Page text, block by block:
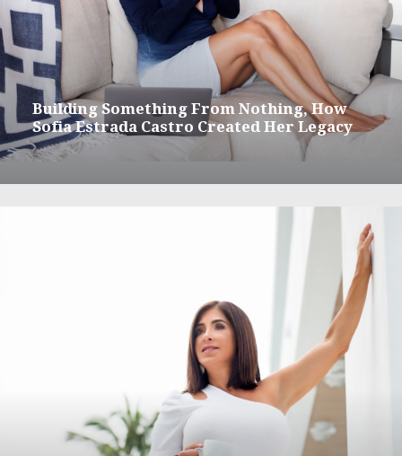
Building Something From Nothing, How
Sofia Estrada Castro Created Her Legacy